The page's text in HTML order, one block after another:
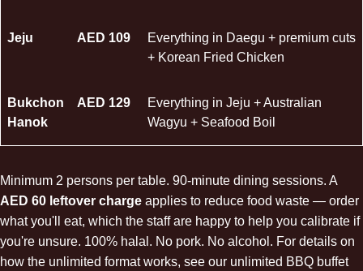
Jeju AED 109
Everything in Daegu + premium cuts
+ Korean Fried Chicken
Bukchon
Hanok
AED 129 Everything in Jeju +Australian
Wagyu + Seafood Boil
Minimum 2 persons per table. 90-minute dining sessions. A
AED 60 leftover charge applies to reduce food waste — order
what you'll eat, which the staff are happy to help you calibrate if
you're unsure. 100% halal. No pork. No alcohol. For details on
how the unlimited format works, see our unlimited BBQ buffet